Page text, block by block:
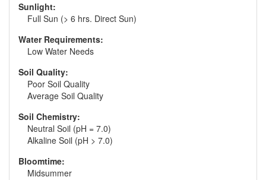
Sunlight:
Full Sun (> 6 hrs. Direct Sun)
Water Requirements:
Low Water Needs
Soil Quality:
Poor Soil Quality
Average Soil Quality
Soil Chemistry:
Neutral Soil (pH = 7.0)
Alkaline Soil (pH > 7.0)
Bloomtime:
Midsummer